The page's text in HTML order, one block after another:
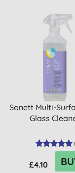
Sonett Multi-
Glass
£4.10